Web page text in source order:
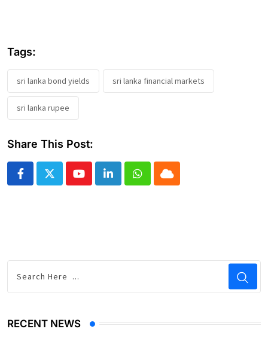
Tags:
sri lanka bond yields sri lanka financial markets
sri lanka rupee
Share This Post:
YoutubeLinkedInWhatsapp
Cloud
RECENT NEWS